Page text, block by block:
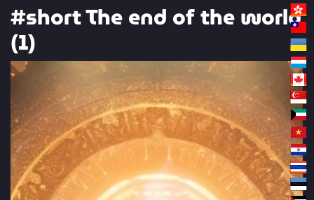
#short The end of the world
(1)
Video